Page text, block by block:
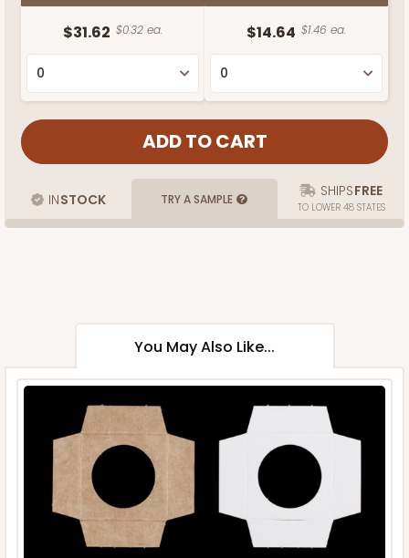
$31.62 $0.32 ea. $14.64 $1.46 ea.
INSTOCK TRY A SAMPLE SHIPSFREE
TO LOWER 48 STATES
You May Also Like...